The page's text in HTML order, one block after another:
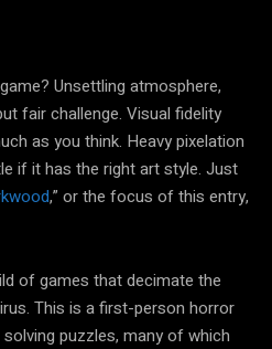
Unsettling atmosphere,
fair challenge. Visual fidelity
as you think. Heavy pixelation
if it has the right art style. Just
,” or the focus of this entry,
of games that decimate the
This is a first-person horror
puzzles, many of which